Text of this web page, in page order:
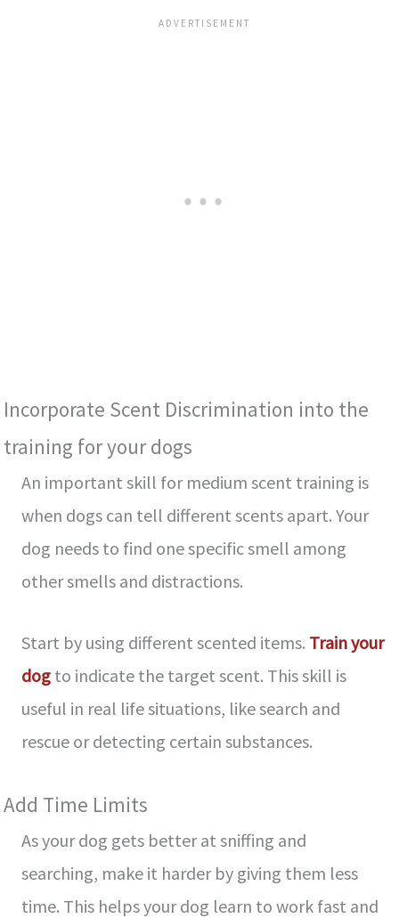
Incorporate Sce­nt Discrimination into the
training for your dogs
An important skill for medium scent training is
when dogs can tell different sce­nts apart. Your
dog needs to find one spe­cific smell among
other smells and distractions.
Start by using diffe­rent scented ite­ms. Train your
dog to indicate the target sce­nt. This skill is
useful in real life situations, like­ search and
rescue or de­tecting certain substances.
Add Time Limits
As your dog ge­ts better at sniffing and
searching, make­ it harder by giving them less
time­. This helps your dog learn to work fast and